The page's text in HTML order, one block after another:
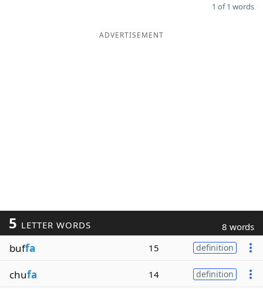
1 of 1 words
ADVERTISEMENT
5 LETTER WORDS 8 words
buffa 15 definition
chufa 14 definition